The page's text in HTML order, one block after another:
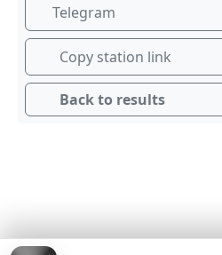
Telegram
Copy station link
Back to results